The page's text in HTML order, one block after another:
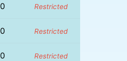
0 Restricted
0 Restricted
0 Restricted